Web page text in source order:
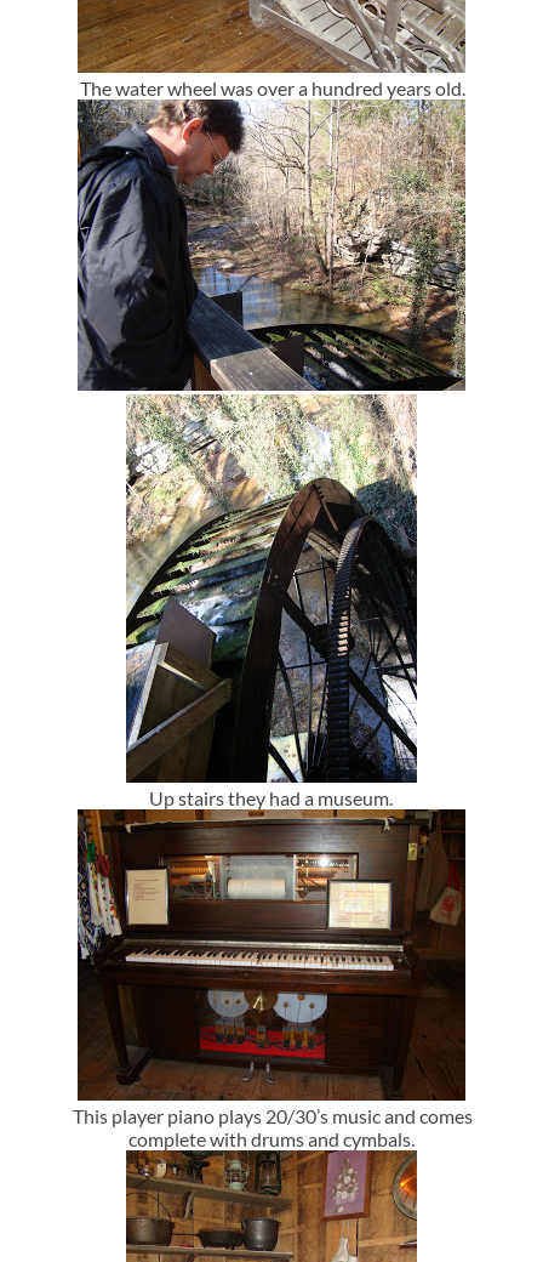
The water wheel was over a hundred years old.
Up stairs they had a museum.
This player piano plays 20/30’s music and comes
complete with drums and cymbals.